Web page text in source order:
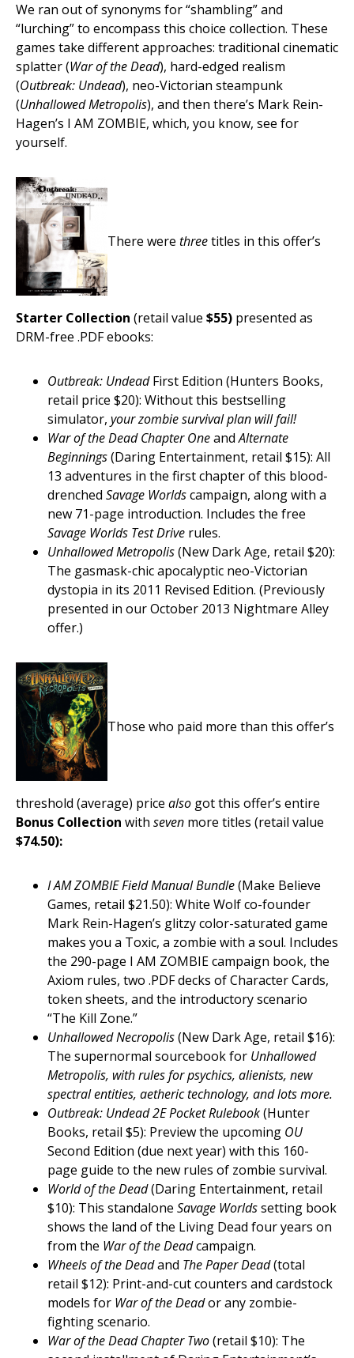
We ran out of synonyms for “shambling” and
“lurching” to encompass this choice collection. These
games take different approaches: traditional cinematic
splatter (War of the Dead), hard-edged realism
(Outbreak: Undead), neo-Victorian steampunk
(Unhallowed Metropolis), and then there’s Mark Rein-
Hagen’s I AM ZOMBIE, which, you know, see for
yourself.
There were threetitles in this offer’s
Starter Collection (retail value $55) presented as
DRM-free .PDF ebooks:
Outbreak: UndeadFirst Edition (Hunters Books,
retail price $20): Without this bestselling
simulator, your zombie survival plan will fail!
War of the Dead Chapter OneandAlternate
Beginnings(Daring Entertainment, retail $15): All
13 adventures in the first chapter of this blood-
drenched Savage Worldscampaign, along with a
new 71-page introduction. Includes the free
Savage Worlds Test Drive rules.
Unhallowed Metropolis(New Dark Age, retail $20):
The gasmask-chic apocalyptic neo-Victorian
dystopia in its 2011 Revised Edition. (Previously
presented in our October 2013 Nightmare Alley
offer.)
Those who paid more than this offer’s
threshold (average) price also got this offer’s entire
Bonus Collection with seven more titles (retail value
$74.50):
I AM ZOMBIE Field Manual Bundle(Make Believe
Games, retail $21.50): White Wolf co-founder
Mark Rein-Hagen’s glitzy color-saturated game
makes you a Toxic, a zombie with a soul. Includes
the 290-page I AM ZOMBIE campaign book, the
Axiom rules, two .PDF decks of Character Cards,
token sheets, and the introductory scenario
“The Kill Zone.”
Unhallowed Necropolis(New Dark Age, retail $16):
The supernormal sourcebook for Unhallowed
Metropolis, with rules for psychics, alienists, new
spectral entities, aetheric technology, and lots more.
Outbreak: Undead 2E Pocket Rulebook(Hunter
Books, retail $5): Preview the upcoming OU
Second Edition (due next year) with this 160-
page guide to the new rules of zombie survival.
World of the Dead(Daring Entertainment, retail
$10): This standalone Savage Worldssetting book
shows the land of the Living Dead four years on
from the War of the Deadcampaign.
Wheels of the Deadand The Paper Dead(total
retail $12): Print-and-cut counters and cardstock
models for War of the Deador any zombie-
fighting scenario.
War of the Dead Chapter Two(retail $10): The